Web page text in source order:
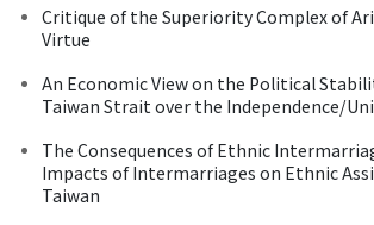
Critique of the Superiority Complex of
Virtue
An Economic View on the Political
Taiwan Strait over the Independence/
The Consequences of Ethnic
Impacts of Intermarriages on Ethnic
Taiwan